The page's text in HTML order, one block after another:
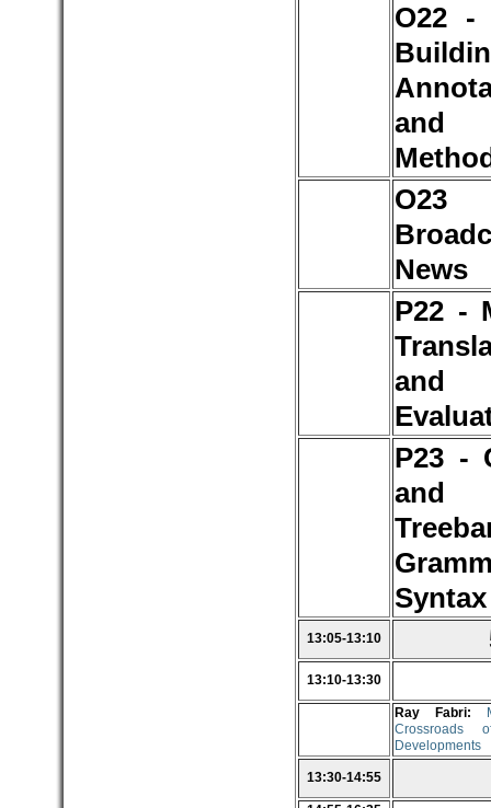
O22 -
and
News
P22 -
and
P23 -
and
Syntax
13:05-13:10
13:10-13:30
Ray Fabri:
Crossroads
Developments
13:30-14:55